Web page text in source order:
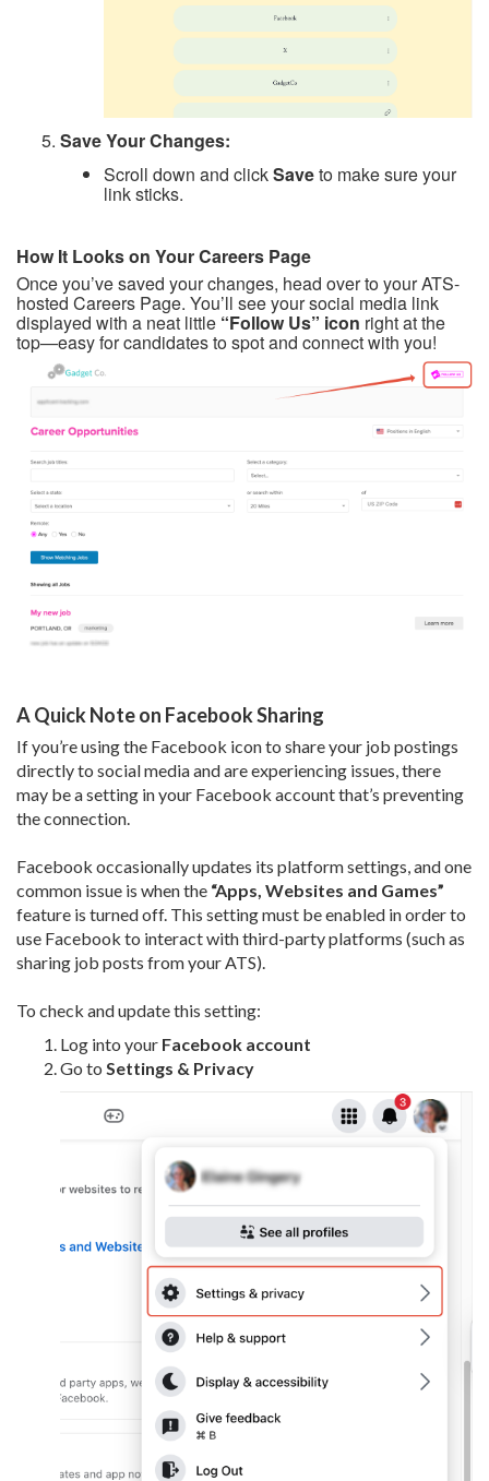
Save Your Changes:
Scroll down and clickSaveto make sure your
link sticks.
How It Looks on Your Careers Page
Once you’ve saved your changes, head over to your ATS-
hosted Careers Page. You’ll see your social media link
displayed with a neat little “Follow Us” icon right at the
top—easy for candidates to spot and connect with you!
A Quick Note on Facebook Sharing
If you’re using the Facebook icon to share your job postings
directly to social media and are experiencing issues, there
may be a setting in your Facebook account that’s preventing
the connection.
Facebook occasionally updates its platform settings, and one
common issue is when the “Apps, Websites and Games”
feature is turned off. This setting must be enabled in order to
use Facebook to interact with third-party platforms (such as
sharing job posts from your ATS).
To check and update this setting:
Log into your Facebook account
Go to Settings & Privacy